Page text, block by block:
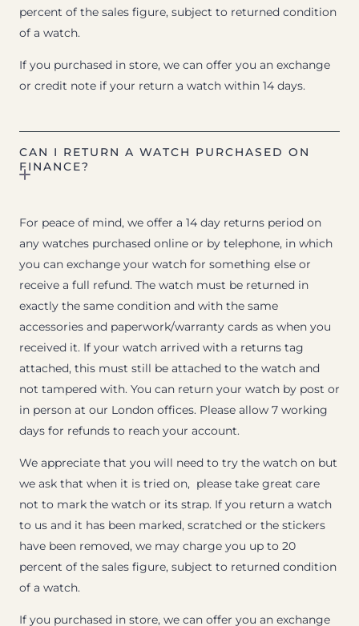
percent of the sales figure, subject to returned condition
of a watch.
If you purchased in store, we can offer you an exchange
or credit note if your return a watch within 14 days.
CAN I RETURN A WATCH PURCHASED ON
FINANCE?
For peace of mind, we offer a 14 day returns period on
any watches purchased online or by telephone, in which
you can exchange your watch for something else or
receive a full refund. The watch must be returned in
exactly the same condition and with the same
accessories and paperwork/warranty cards as when you
received it. If your watch arrived with a returns tag
attached, this must still be attached to the watch and
not tampered with. You can return your watch by post or
in person at our London offices. Please allow 7 working
days for refunds to reach your account.
We appreciate that you will need to try the watch on but
we ask that when it is tried on, please take great care
not to mark the watch or its strap. If you return a watch
to us and it has been marked, scratched or the stickers
have been removed, we may charge you up to 20
percent of the sales figure, subject to returned condition
of a watch.
If you purchased in store, we can offer you an exchange